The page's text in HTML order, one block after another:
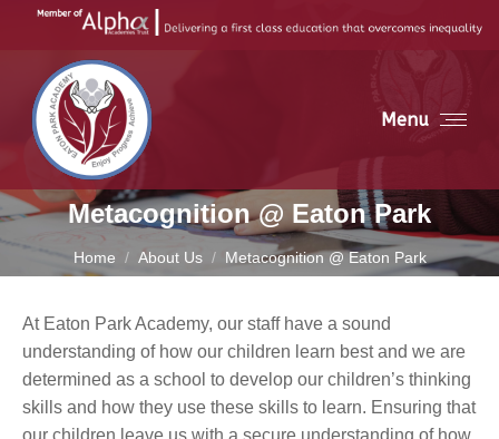
Menu
Metacognition @ Eaton Park
Home About Us Metacognition @ Eaton Park
At Eaton Park Academy, our staff have a sound
understanding of how our children learn best and we are
determined as a school to develop our children’s thinking
skills and how they use these skills to learn. Ensuring that
our children leave us with a secure understanding of how